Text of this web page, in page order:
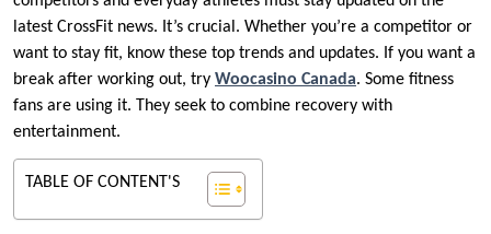
latest CrossFit news. It’s crucial. Whether you’re a competitor or
want to stay fit, know these top trends and updates. If you want a
break after working out, try Woocasino Canada. Some fitness
fans are using it. They seek to combine recovery with
entertainment.
TABLE OF CONTENT'S